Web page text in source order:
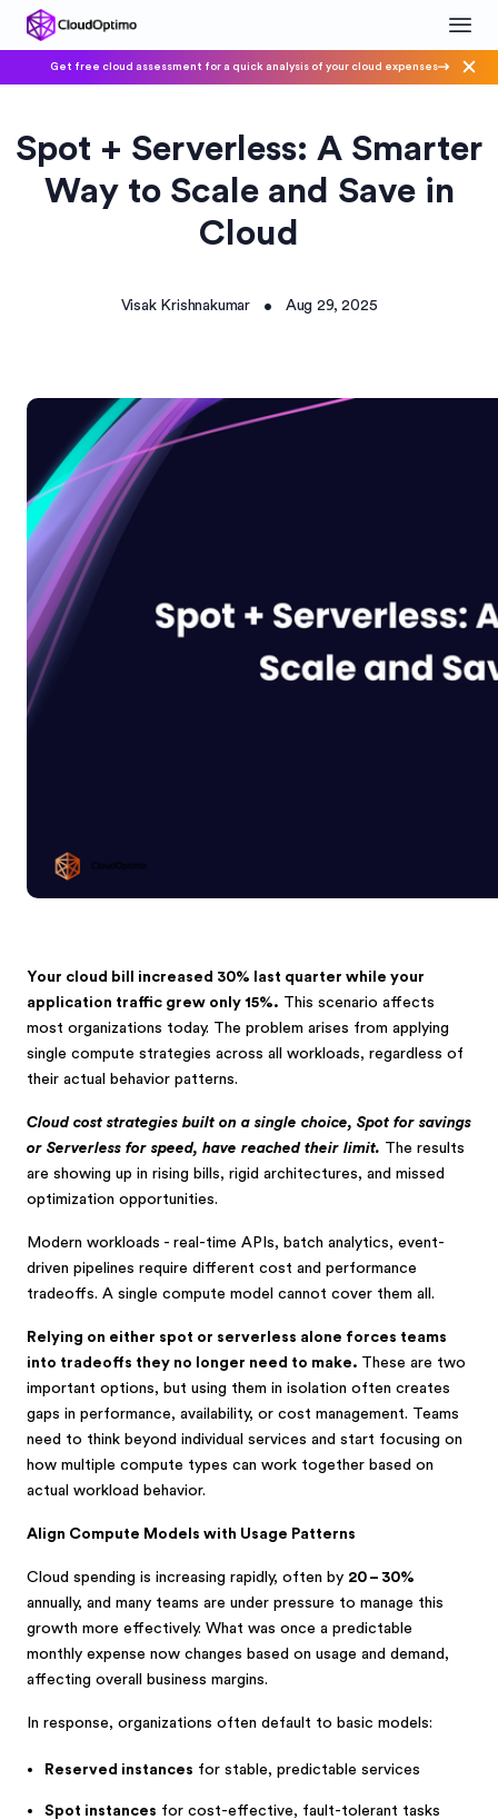
Get free cloud assessment for a quick analysis of your cloud expenses
Spot + Serverless: A Smarter
Way to Scale and Save in
Cloud
Visak Krishnakumar • Aug 29, 2025
Your cloud bill increased 30% last quarter while your
application traffic grew only 15%. This scenario affects
most organizations today. The problem arises from applying
single compute strategies across all workloads, regardless of
their actual behavior patterns.
Cloud cost strategies built on a single choice, Spot for savings
or Serverless for speed, have reached their limit. The results
are showing up in rising bills, rigid architectures, and missed
optimization opportunities.
Modern workloads - real-time APIs, batch analytics, event-
driven pipelines require different cost and performance
tradeoffs. A single compute model cannot cover them all.
Relying on either spot or serverless alone forces teams
into tradeoffs they no longer need to make. These are two
important options, but using them in isolation often creates
gaps in performance, availability, or cost management. Teams
need to think beyond individual services and start focusing on
how multiple compute types can work together based on
actual workload behavior.
Align Compute Models with Usage Patterns
Cloud spending is increasing rapidly, often by 20 – 30%
annually, and many teams are under pressure to manage this
growth more effectively. What was once a predictable
monthly expense now changes based on usage and demand,
affecting overall business margins.
In response, organizations often default to basic models:
Reserved instances for stable, predictable services
Spot instances for cost-effective, fault-tolerant tasks